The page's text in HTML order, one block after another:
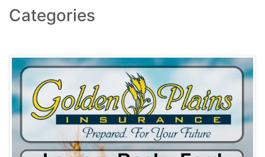
Categories